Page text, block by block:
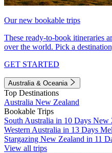
Our new bookable trips
These ready-to-book itineraries
over the world. Pick a
GET STARTED
Australia & Oceania
Top Destinations
Australia New Zealand
Bookable Trips
South Australia in 10 Days New
Western Australia in 13 Days
Stargazing New Zealand in 11
View all trips